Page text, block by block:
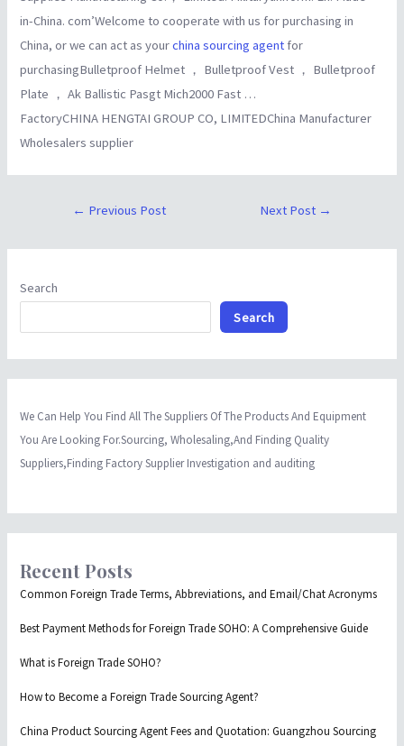
in-China. com’Welcome to cooperate with us for purchasing in
China, or we can act as yourchina sourcing agent for
purchasingBulletproof Helmet ， Bulletproof Vest ， Bulletproof
Plate ， Ak Ballistic Pasgt Mich2000 Fast …
FactoryCHINA HENGTAI GROUP CO, LIMITEDChina Manufacturer
Wholesalers supplier
← Previous Post Next Post →
Search
Search
We Can Help You Find All The Suppliers Of The Products And Equipment
You Are Looking For.Sourcing, Wholesaling,And Finding Quality
Suppliers,Finding Factory Supplier Investigation and auditing
Recent Posts
Common Foreign Trade Terms, Abbreviations, and Email/Chat Acronyms
Best Payment Methods for Foreign Trade SOHO: A Comprehensive Guide
What is Foreign Trade SOHO?
How to Become a Foreign Trade Sourcing Agent?
China Product Sourcing Agent Fees and Quotation: Guangzhou Sourcing